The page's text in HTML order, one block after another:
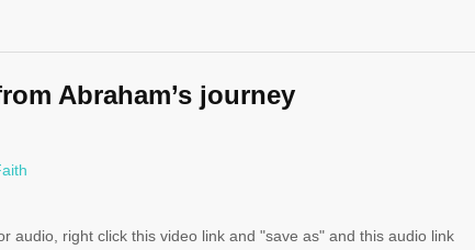
Abraham’s journey
audio, right click this video link and "save as" and this audio link